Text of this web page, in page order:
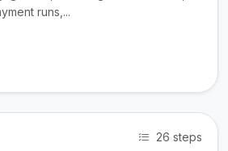
runs,...
26 steps